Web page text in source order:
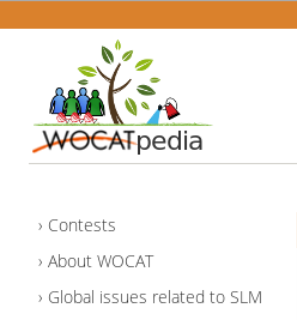
Contests
About WOCAT
Global issues related to SLM